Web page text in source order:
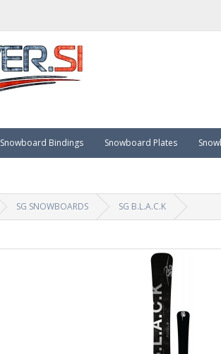
Snowboard Bindings Snowboard Plates
SG SNOWBOARDS SG B.L.A.C.K